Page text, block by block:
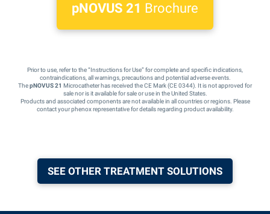
pNOVUS 21 Brochure
Prior to use, refer to the “Instructions for Use” for complete and specific indications,
contraindications, all warnings, precautions and potential adverse events.
ThepNOVUS 21 Microcatheter has received the CE Mark (CE 0344). It is not approved for
sale nor is it available for sale or use in the United States.
Products and associated components are not available in all countries or regions. Please
contact your phenox representative for details regarding product availability.
SEE OTHER TREATMENT SOLUTIONS